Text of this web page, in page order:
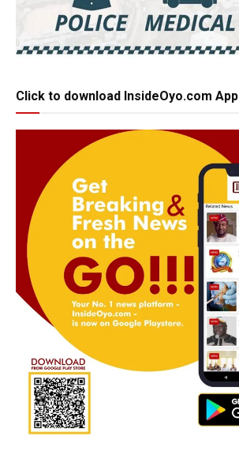
Click to download InsideOyo.com App